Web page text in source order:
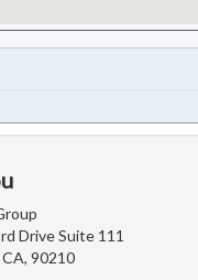
Drive Suite 111
90210